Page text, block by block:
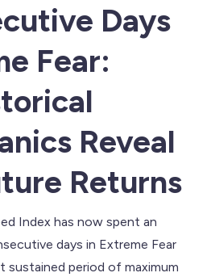
Days
Fear:
Reveal
Returns
Index has now spent an
days in Extreme Fear
period of maximum